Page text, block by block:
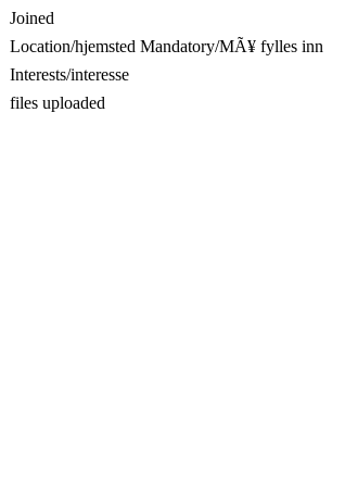
Joined
Location/hjemsted Mandatory/MÃ¥ fylles inn
Interests/interesse
files uploaded